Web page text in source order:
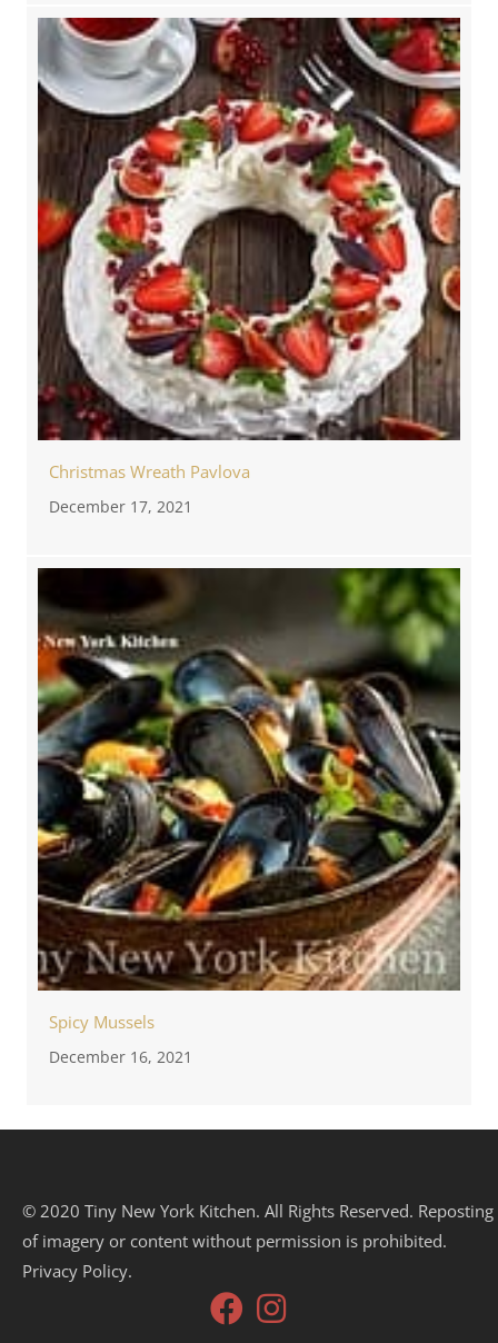
Christmas Wreath Pavlova
December 17, 2021
Spicy Mussels
December 16, 2021
© 2020 Tiny New York Kitchen. All Rights Reserved. Reposting
of imagery or content without permission is prohibited.
Privacy Policy.